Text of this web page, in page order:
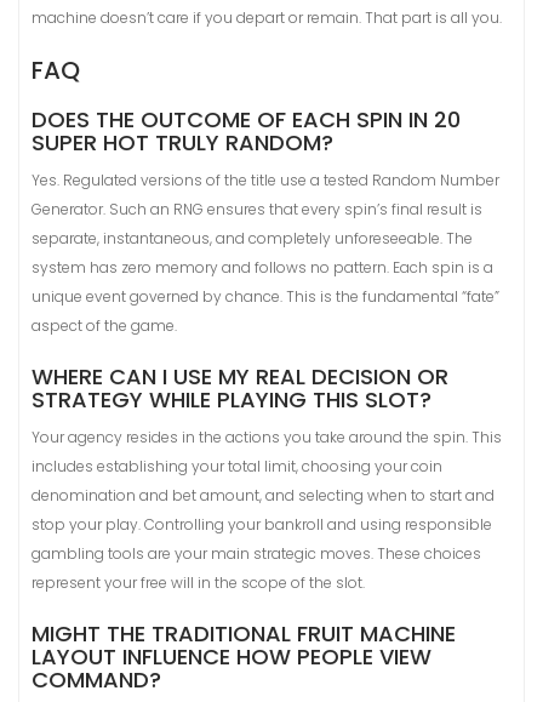
machine doesn’t care if you depart or remain. That part is all you.
FAQ
DOES THE OUTCOME OF EACH SPIN IN 20
SUPER HOT TRULY RANDOM?
Yes. Regulated versions of the title use a tested Random Number
Generator. Such an RNG ensures that every spin’s final result is
separate, instantaneous, and completely unforeseeable. The
system has zero memory and follows no pattern. Each spin is a
unique event governed by chance. This is the fundamental “fate”
aspect of the game.
WHERE CAN I USE MY REAL DECISION OR
STRATEGY WHILE PLAYING THIS SLOT?
Your agency resides in the actions you take around the spin. This
includes establishing your total limit, choosing your coin
denomination and bet amount, and selecting when to start and
stop your play. Controlling your bankroll and using responsible
gambling tools are your main strategic moves. These choices
represent your free will in the scope of the slot.
MIGHT THE TRADITIONAL FRUIT MACHINE
LAYOUT INFLUENCE HOW PEOPLE VIEW
COMMAND?